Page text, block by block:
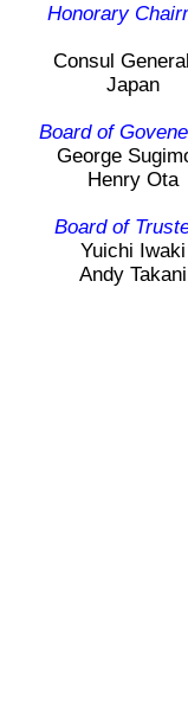
2026 Schedule
スピーチコンテス
Speech
2026 出場高校生
2024 Results
Honorary
Consul
Japan
Board of
George
Henry Ota
Board of
Yuichi Iwaki
Andy Takani